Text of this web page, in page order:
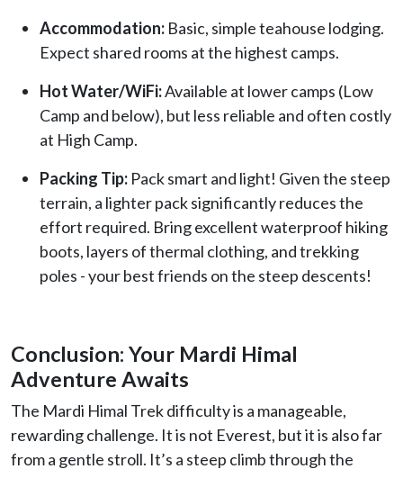
Accommodation: Basic, simple teahouse lodging.
Expect shared rooms at the highest camps.
Hot Water/WiFi:Available at lower camps (Low
Camp and below), but less reliable and often costly
at High Camp.
Packing Tip: Pack smart and light! Given the steep
terrain, a lighter pack significantly reduces the
effort required. Bring excellent waterproof hiking
boots, layers of thermal clothing, and trekking
poles - your best friends on the steep descents!
Conclusion: Your Mardi Himal
Adventure Awaits
The Mardi Himal Trek difficulty is a manageable,
rewarding challenge. It is not Everest, but it is also far
from a gentle stroll. It’s a steep climb through the